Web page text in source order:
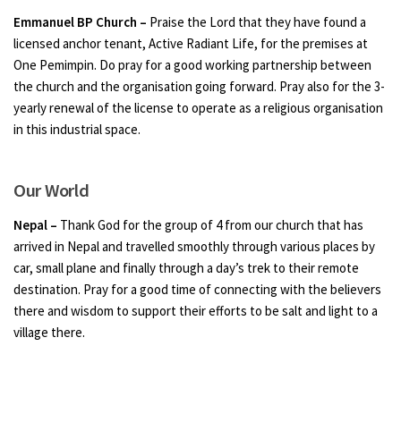
Emmanuel BP Church – Praise the Lord that they have found a
licensed anchor tenant, Active Radiant Life, for the premises at
One Pemimpin. Do pray for a good working partnership between
the church and the organisation going forward. Pray also for the 3-
yearly renewal of the license to operate as a religious organisation
in this industrial space.
Our World
Nepal – Thank God for the group of 4 from our church that has
arrived in Nepal and travelled smoothly through various places by
car, small plane and finally through a day’s trek to their remote
destination. Pray for a good time of connecting with the believers
there and wisdom to support their efforts to be salt and light to a
village there.